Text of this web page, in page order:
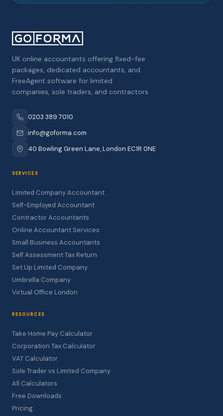
UK online accountants offering fixed-fee
packages, dedicated accountants, and
FreeAgent software for limited
companies, sole traders, and contractors.
0203 389 7010
info@goforma.com
40 Bowling Green Lane, London EC1R 0NE
SERVICES
Limited Company Accountant
Self-Employed Accountant
Contractor Accountants
Online Accountant Services
Small Business Accountants
Self Assessment Tax Return
Set Up Limited Company
Umbrella Company
Virtual Office London
RESOURCES
Take Home Pay Calculator
Corporation Tax Calculator
VAT Calculator
Sole Trader vs Limited Company
All Calculators
Free Downloads
Pricing